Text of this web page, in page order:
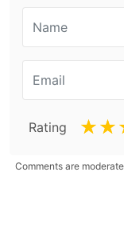
Rating ☆
☆
Comments are